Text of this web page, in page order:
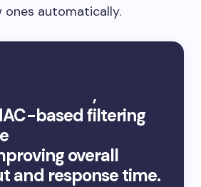
ones automatically.
,
based filtering
overall
and response time.